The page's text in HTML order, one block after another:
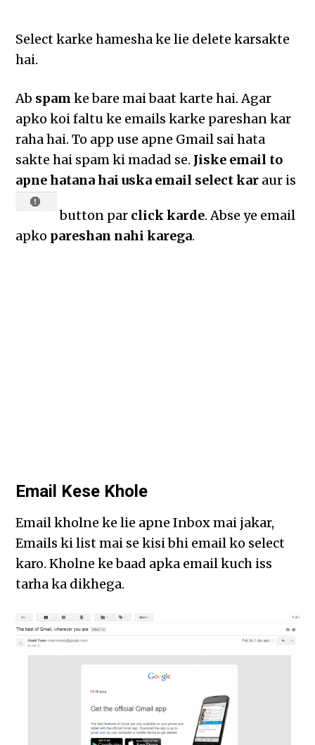
Select karke hamesha ke lie delete karsakte
hai.
Ab spamke bare mai baat karte hai. Agar
apko koi faltu ke emails karke pareshan kar
raha hai. To app use apne Gmail sai hata
sakte hai spam ki madad se. Jiske email to
apne hatana hai uska email select kar aur is
button par click karde. Abse ye email
apko pareshan nahi karega.
Email Kese Khole
Email kholne ke lie apne Inbox mai jakar,
Emails ki list mai se kisi bhi email ko select
karo. Kholne ke baad apka email kuch iss
tarha ka dikhega.